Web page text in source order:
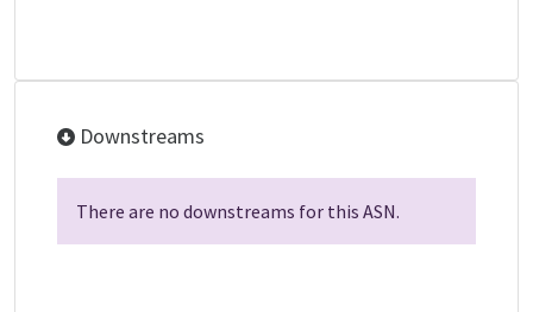
Downstreams
There are no downstreams for this ASN.